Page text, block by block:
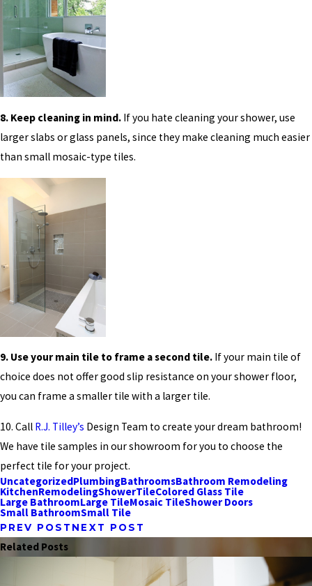
8. Keep cleaning in mind. If you hate cleaning your shower, use
larger slabs or glass panels, since they make cleaning much easier
than small mosaic-type tiles.
9. Use your main tile to frame a second tile. If your main tile of
choice does not offer good slip resistance on your shower floor,
you can frame a smaller tile with a larger tile.
10. Call R.J. Tilley’s Design Team to create your dream bathroom!
We have tile samples in our showroom for you to choose the
perfect tile for your project.
UncategorizedPlumbingBathroomsBathroom Remodeling
KitchenRemodelingShowerTileColored Glass Tile
Large BathroomLarge TileMosaic TileShower Doors
Small BathroomSmall Tile
PREV POST NEXT POST
Related Posts